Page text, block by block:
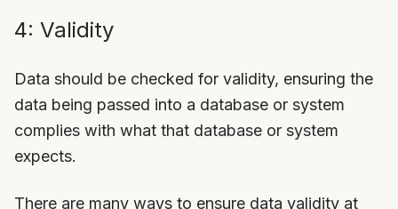
4: Validity
Data should be checked for validity, ensuring the
data being passed into a database or system
complies with what that database or system
expects.
There are many ways to ensure data validity at